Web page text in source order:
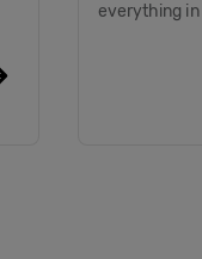
everything